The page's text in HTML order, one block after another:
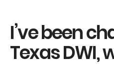
I’ve been
Texas DWI,